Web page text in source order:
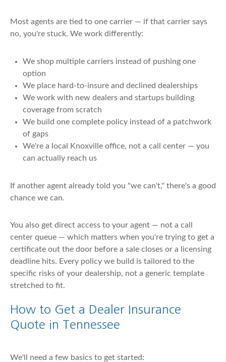
Most agents are tied to one carrier — if that carrier says
no, you're stuck. We work differently:
We shop multiple carriers instead of pushing one
option
We place hard-to-insure and declined dealerships
We work with new dealers and startups building
coverage from scratch
We build one complete policy instead of a patchwork
of gaps
We're a local Knoxville office, not a call center — you
can actually reach us
If another agent already told you "we can't," there's a good
chance we can.
You also get direct access to your agent — not a call
center queue — which matters when you're trying to get a
certificate out the door before a sale closes or a licensing
deadline hits. Every policy we build is tailored to the
specific risks of your dealership, not a generic template
stretched to fit.
How to Get a Dealer Insurance
Quote in Tennessee
We'll need a few basics to get started: